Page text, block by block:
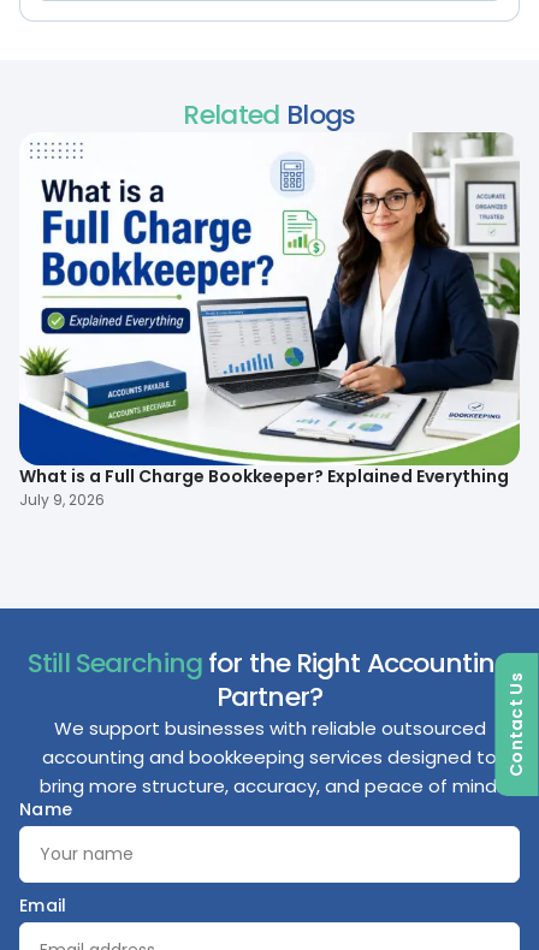
Related Blogs
What is a Full Charge Bookkeeper? Explained Everything
July 9, 2026
Still Searchingfor the Right Accounting
Partner?
We support businesses with reliable outsourced
accounting and bookkeeping services designed to
bring more structure, accuracy, and peace of mind.
Name
Email
Contact Us